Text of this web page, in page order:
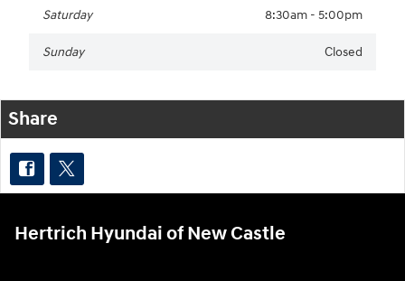
Saturday 8:30am - 5:00pm
Sunday Closed
Share
Hertrich Hyundai of New Castle